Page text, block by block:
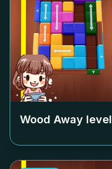
Wood Away level